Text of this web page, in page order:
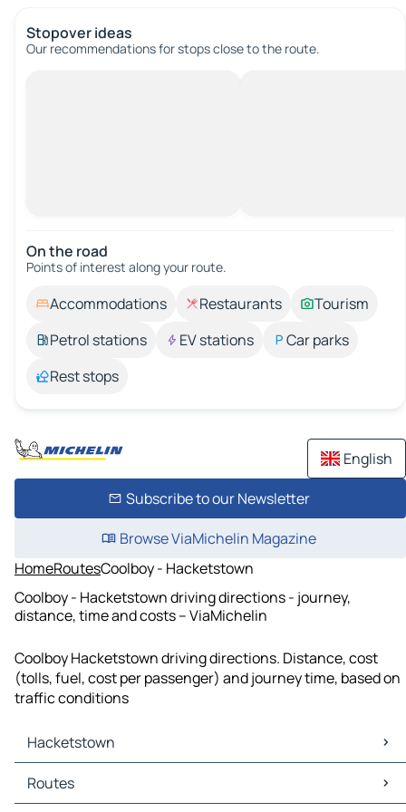
Stopover ideas
Our recommendations for stops close to the route.
On the road
Points of interest along your route.
Accommodations Restaurants
Tourism
Petrol stations
EV stations
Car parks
Rest stops
English
Subscribe to our Newsletter
Browse ViaMichelin Magazine
HomeRoutesCoolboy - Hacketstown
Coolboy - Hacketstown driving directions - journey,
distance, time and costs – ViaMichelin
Coolboy Hacketstown driving directions. Distance, cost
(tolls, fuel, cost per passenger) and journey time, based on
traffic conditions
Hacketstown
Hacketstown Maps
Hacketstown Traffic
Routes